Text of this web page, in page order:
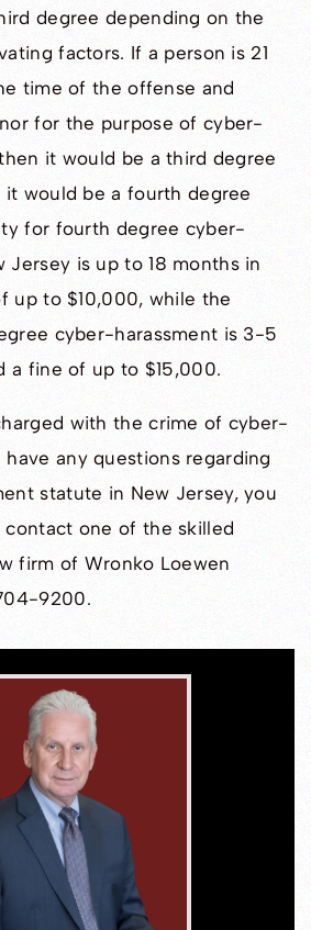
degree depending on the
factors. If a person is 21
time of the offense and
for the purpose of cyber-
it would be a third degree
would be a fourth degree
for fourth degree cyber-
Jersey is up to 18 months in
up to $10,000, while the
cyber-harassment is 3-5
a fine of up to $15,000.
with the crime of cyber-
any questions regarding
statute in New Jersey, you
one of the skilled
firm of Wronko Loewen
9200.